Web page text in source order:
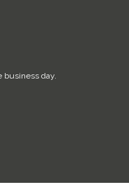
business day.